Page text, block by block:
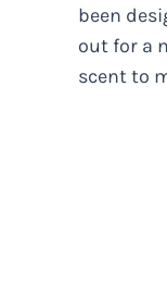
been
out for a
scent to